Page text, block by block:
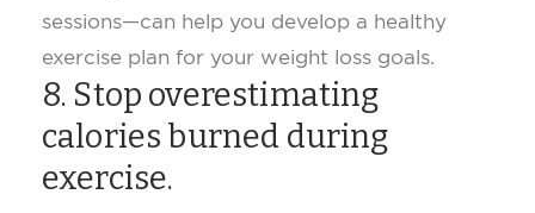
sessions—can help you develop a healthy
exercise plan for your weight loss goals.
8. Stop overestimating
calories burned during
exercise.